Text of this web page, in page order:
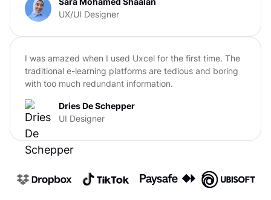
UX/UI Designer
I was amazed when I used Uxcel for the first time. The
traditional e-learning platforms are tedious and boring
with too much redundant information.
Dries De Schepper
UI Designer